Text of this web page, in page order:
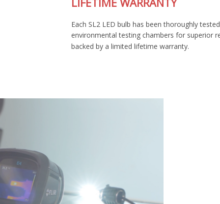
LIFETIME WARRANTY
Each SL2 LED bulb has been thoroughly tested in our
environmental testing chambers for superior reliability, and is